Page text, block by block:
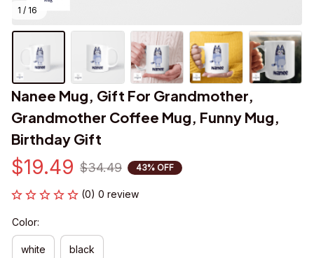
1 / 16
Nanee Mug, Gift For Grandmother,
Grandmother Coffee Mug, Funny Mug,
Birthday Gift
$19.49 $34.49 43% OFF
(0) 0 review
Color:
white black